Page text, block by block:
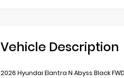
Vehicle Description
2026 Hyundai Elantra N Abyss Black